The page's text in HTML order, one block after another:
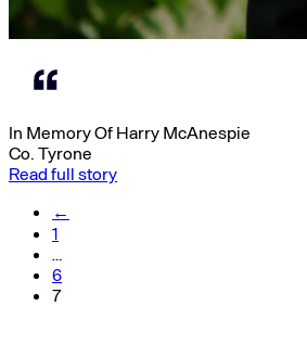
In Memory Of Harry McAnespie
Co. Tyrone
Read full story
←
1
…
6
7